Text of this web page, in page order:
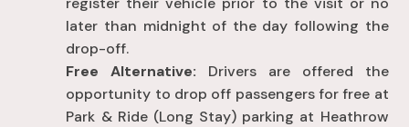
later than midnight of the day following the
drop-off.
Free Alternative: Drivers are offered the
opportunity to drop off passengers for free at
Park & Ride (Long Stay) parking at Heathrow